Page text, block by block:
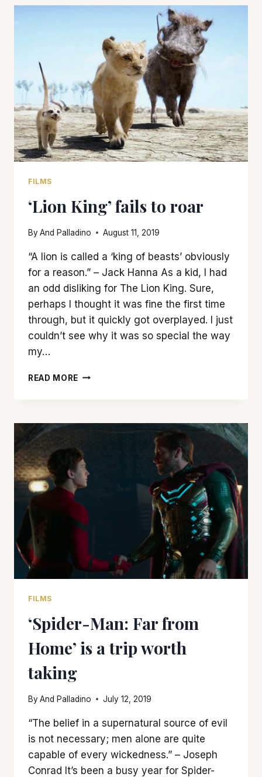
IN
STORY
A
ONCE
IN
A
LIFETIME
WAY
FILMS
‘Lion King’ fails to roar
ByAnd Palladino August 11, 2019
“A lion is called a ‘king of beasts’ obviously
for a reason.” – Jack Hanna As a kid, I had
an odd disliking for The Lion King. Sure,
perhaps I thought it was fine the first time
through, but it quickly got overplayed. I just
couldn’t see why it was so special the way
my…
READ MORE ‘LION
ROAR
FILMS
‘Spider-Man: Far from
Home’ is a trip worth
taking
ByAnd Palladino July 12, 2019
“The belief in a supernatural source of evil
is not necessary; men alone are quite
capable of every wickedness.” – Joseph
Conrad It’s been a busy year for Spider-